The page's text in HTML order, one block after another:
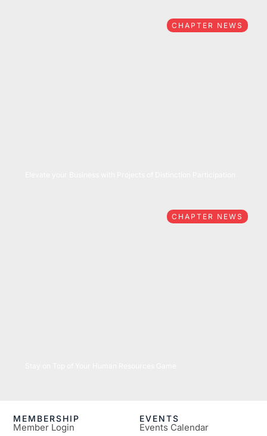
CHAPTER NEWS
CHAPTER NEWS
MEMBERSHIP
Member Login
EVENTS
Events Calendar